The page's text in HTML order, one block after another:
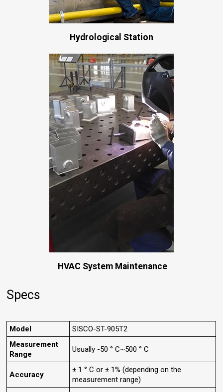
Hydrological Station
HVAC System Maintenance
Specs
Model
SISCO-ST-905T2
Measurement
Range
Usually -50 ° C~500 ° C
Accuracy
± 1 ° C or ± 1% (depending on the
measurement range)